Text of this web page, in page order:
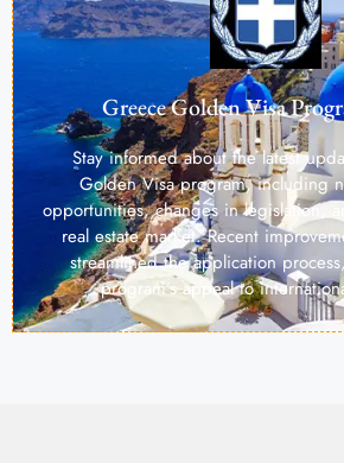
Greece Golden Visa
Stay informed about the latest
Golden Visa program, including
opportunities, changes in legislation,
real estate market. Recent
streamlined the application
program’s appeal to